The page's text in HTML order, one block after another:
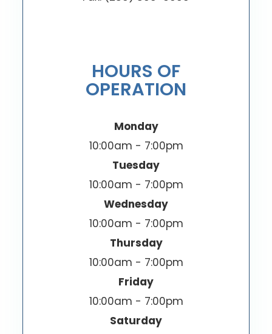
HOURS OF
OPERATION
Monday
10:00am - 7:00pm
Tuesday
10:00am - 7:00pm
Wednesday
10:00am - 7:00pm
Thursday
10:00am - 7:00pm
Friday
10:00am - 7:00pm
Saturday